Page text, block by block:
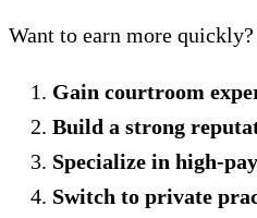
Want to earn more quickly?
Gain courtroom
Build a strong
Specialize in high-
Switch to private